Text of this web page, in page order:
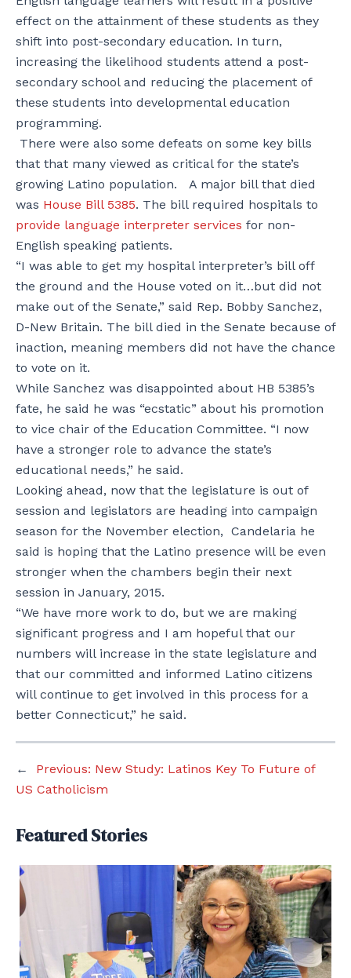
effect on the attainment of these students as they
shift into post-secondary education. In turn,
increasing the likelihood students attend a post-
secondary school and reducing the placement of
these students into developmental education
programming.
There were also some defeats on some key bills
that that many viewed as critical for the state’s
growing Latino population. A major bill that died
was House Bill 5385. The bill required hospitals to
provide language interpreter services for non-
English speaking patients.
“I was able to get my hospital interpreter’s bill off
the ground and the House voted on it…but did not
make out of the Senate,” said Rep. Bobby Sanchez,
D-New Britain. The bill died in the Senate because of
inaction, meaning members did not have the chance
to vote on it.
While Sanchez was disappointed about HB 5385’s
fate, he said he was “ecstatic” about his promotion
to vice chair of the Education Committee. “I now
have a stronger role to advance the state’s
educational needs,” he said.
Looking ahead, now that the legislature is out of
session and legislators are heading into campaign
season for the November election, Candelaria he
said is hoping that the Latino presence will be even
stronger when the chambers begin their next
session in January, 2015.
“We have more work to do, but we are making
significant progress and I am hopeful that our
numbers will increase in the state legislature and
that our committed and informed Latino citizens
will continue to get involved in this process for a
better Connecticut,” he said.
← Previous: New Study: Latinos Key To Future of
US Catholicism
Featured Stories